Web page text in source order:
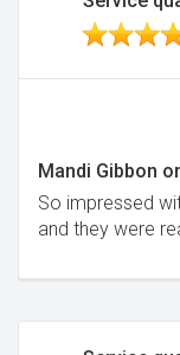
Mandi Gibbon
So impressed
and they were